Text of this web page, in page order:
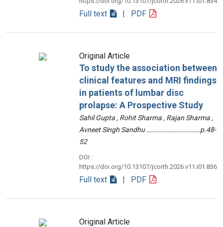
Full text | PDF
Original Article
To study the association between
clinical features and MRI findings
in patients of lumbar disc
prolapse: A Prospective Study
Sahil Gupta , Rohit Sharma , Rajan Sharma ,
Avneet Singh Sandhu ………………………………p.48-
52
DOI :
https://doi.org/10.13107/jcorth.2026.v11.i01.836
Full text | PDF
Original Article